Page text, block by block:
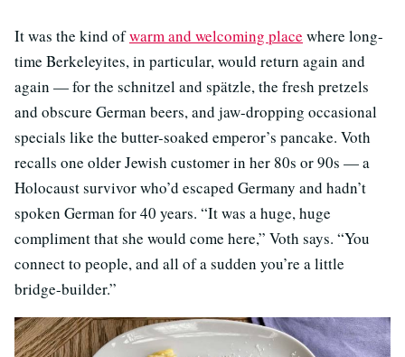
It was the kind ofwarm and welcoming place where long-
time Berkeleyites, in particular, would return again and
again — for the schnitzel and spätzle, the fresh pretzels
and obscure German beers, and jaw-dropping occasional
specials like the butter-soaked emperor’s pancake. Voth
recalls one older Jewish customer in her 80s or 90s — a
Holocaust survivor who’d escaped Germany and hadn’t
spoken German for 40 years. “It was a huge, huge
compliment that she would come here,” Voth says. “You
connect to people, and all of a sudden you’re a little
bridge-builder.”